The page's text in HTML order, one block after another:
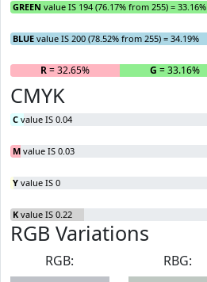
GREEN value IS 194 (76.17% from 255) = 33.16%
BLUE value IS 200 (78.52% from 255) = 34.19%
R= 32.65% G = 33.16%
CMYK
C value IS 0.04
M value IS 0.03
Y value IS 0
K value IS 0.22
RGB Variations
RGB:
RBG: